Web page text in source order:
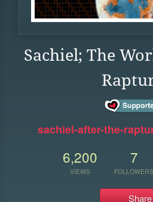
Sachiel; The
sachiel-after-the-
6,200
VIEWS
7
FOLLOWERS
Share